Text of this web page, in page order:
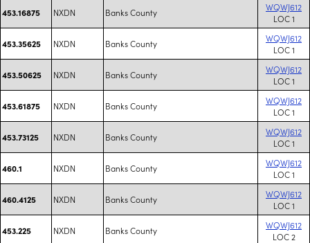
453.16875 NXDN Banks County
WQWJ612
LOC 1
453.35625 NXDN Banks County
WQWJ612
LOC 1
453.50625 NXDN Banks County
WQWJ612
LOC 1
453.61875 NXDN Banks County
WQWJ612
LOC 1
453.73125 NXDN Banks County
WQWJ612
LOC 1
460.1 NXDN Banks County
WQWJ612
LOC 1
460.4125 NXDN Banks County
WQWJ612
LOC 1
453.225 NXDN Banks County
WQWJ612
LOC 2